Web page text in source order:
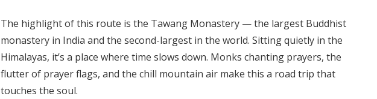
The highlight of this route is the Tawang Monastery — the largest Buddhist
monastery in India and the second-largest in the world. Sitting quietly in the
Himalayas, it’s a place where time slows down. Monks chanting prayers, the
flutter of prayer flags, and the chill mountain air make this a road trip that
touches the soul.